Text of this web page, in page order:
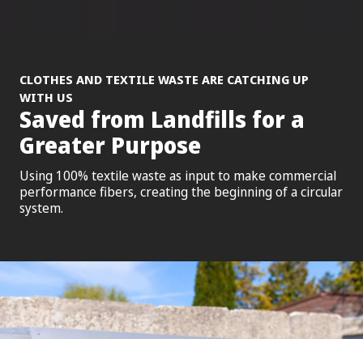
CLOTHES AND TEXTILE WASTE ARE CATCHING UP
WITH US
Saved from Landfills for a
Greater Purpose
Using 100% textile waste as input to make commercial
performance fibers, creating the beginning of a circular
system.